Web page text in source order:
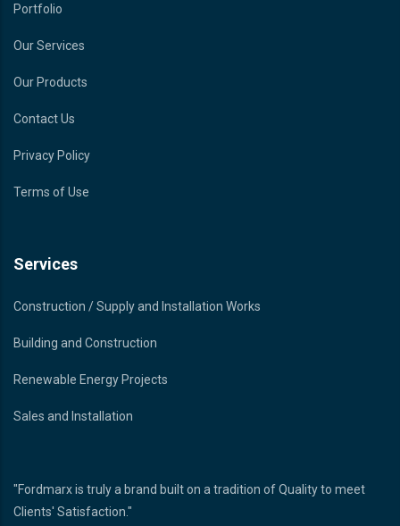
Portfolio
Our Services
Our Products
Contact Us
Privacy Policy
Terms of Use
Services
Construction / Supply and Installation Works
Building and Construction
Renewable Energy Projects
Sales and Installation
"Fordmarx is truly a brand built on a tradition of Quality to meet
Clients' Satisfaction."